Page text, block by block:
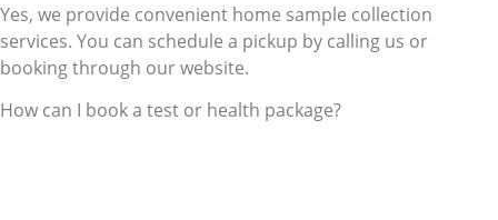
Yes, we provide convenient home sample collection
services. You can schedule a pickup by calling us or
booking through our website.
How can I book a test or health package?